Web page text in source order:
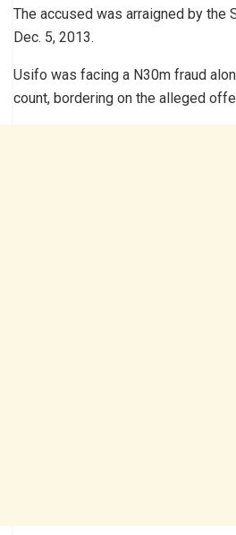
The accused was arraigned by the
Dec. 5, 2013.
Usifo was facing a N30m fraud
count, bordering on the alleged